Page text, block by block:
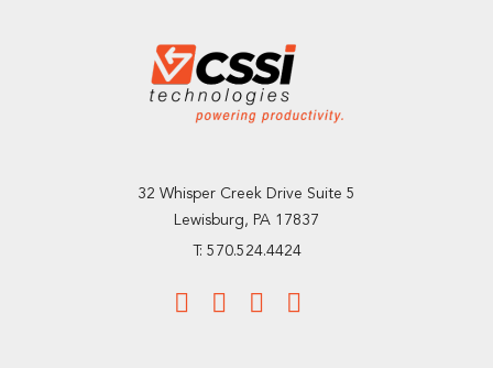
32 Whisper Creek Drive Suite 5
Lewisburg, PA 17837
T: 570.524.4424